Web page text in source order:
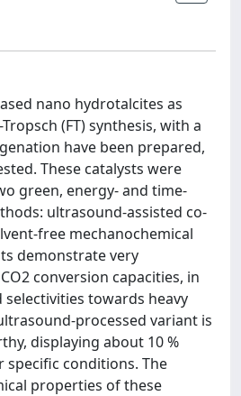
nano hydrotalcites as
(FT) synthesis, with a
have been prepared,
These catalysts were
green, energy- and time-
ultrasound-assisted co-
free mechanochemical
demonstrate very
conversion capacities, in
towards heavy
processed variant is
displaying about 10 %
specific conditions. The
properties of these